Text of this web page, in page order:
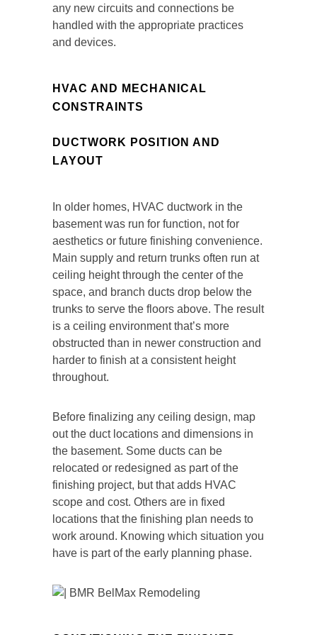
any new circuits and connections be
handled with the appropriate practices
and devices.
HVAC AND MECHANICAL
CONSTRAINTS
DUCTWORK POSITION AND
LAYOUT
In older homes, HVAC ductwork in the
basement was run for function, not for
aesthetics or future finishing convenience.
Main supply and return trunks often run at
ceiling height through the center of the
space, and branch ducts drop below the
trunks to serve the floors above. The result
is a ceiling environment that’s more
obstructed than in newer construction and
harder to finish at a consistent height
throughout.
Before finalizing any ceiling design, map
out the duct locations and dimensions in
the basement. Some ducts can be
relocated or redesigned as part of the
finishing project, but that adds HVAC
scope and cost. Others are in fixed
locations that the finishing plan needs to
work around. Knowing which situation you
have is part of the early planning phase.